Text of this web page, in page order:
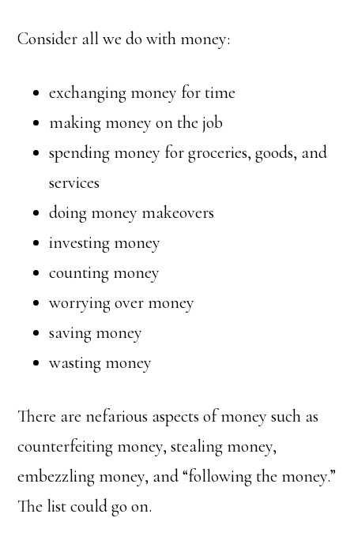
Consider all we do with money:
exchanging money for time
making money on the job
spending money for groceries, goods, and
services
doing money makeovers
investing money
counting money
worrying over money
saving money
wasting money
There are nefarious aspects of money such as
counterfeiting money, stealing money,
embezzling money, and “following the money.”
The list could go on.